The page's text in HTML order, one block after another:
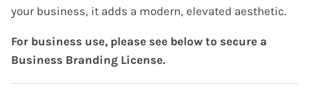
your business, it adds a modern, elevated aesthetic.
For business use, please see below to secure a
Business Branding License.